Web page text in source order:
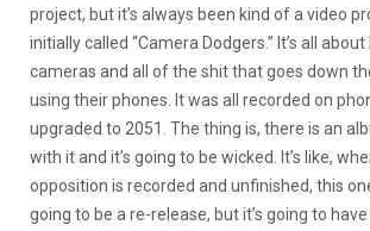
project, but it’s always been kind of a video
initially called “Camera Dodgers.” It’s all
cameras and all of the shit that goes down
using their phones. It was all recorded on
upgraded to 2051. The thing is, there is an
with it and it’s going to be wicked. It’s like,
opposition is recorded and unfinished, this
going to be a re-release, but it’s going to